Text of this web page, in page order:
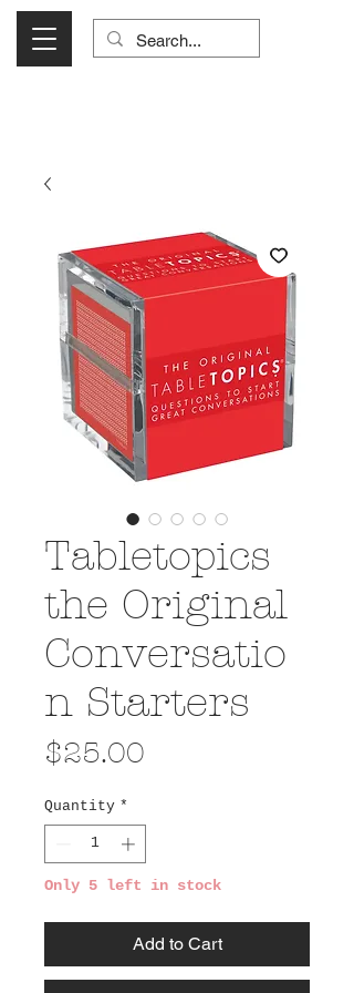
Tabletopics
the Original
Conversatio
n Starters
$25.00
Quantity *
Only 5 left in stock
Add to Cart